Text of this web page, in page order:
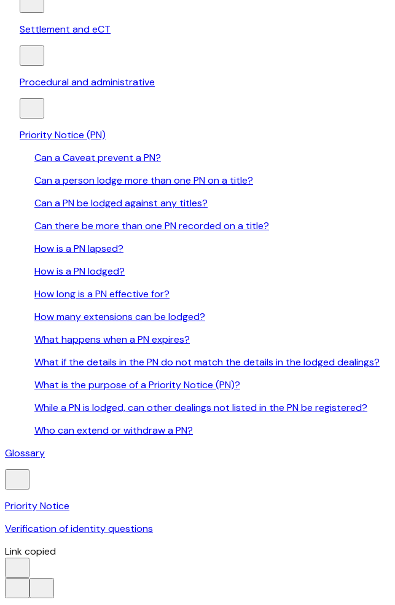
Settlement and eCT
Procedural and administrative
Priority Notice (PN)
Can a Caveat prevent a PN?
Can a person lodge more than one PN on a title?
Can a PN be lodged against any titles?
Can there be more than one PN recorded on a title?
How is a PN lapsed?
How is a PN lodged?
How long is a PN effective for?
How many extensions can be lodged?
What happens when a PN expires?
What if the details in the PN do not match the details in the lodged dealings?
What is the purpose of a Priority Notice (PN)?
While a PN is lodged, can other dealings not listed in the PN be registered?
Who can extend or withdraw a PN?
Glossary
Priority Notice
Verification of identity questions
Link copied